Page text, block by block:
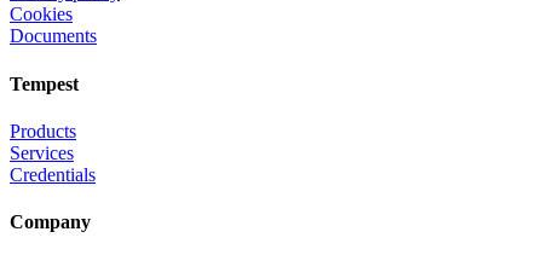
Cookies
Documents
Tempest
Products
Services
Credentials
Company